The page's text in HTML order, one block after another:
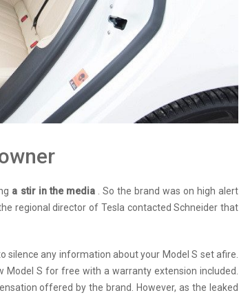
a stir in the media
. So the brand was on high alert
regional director of Tesla contacted Schneider that
silence any information about your Model S set afire.
S for free with a warranty extension included.
offered by the brand. However, as the leaked